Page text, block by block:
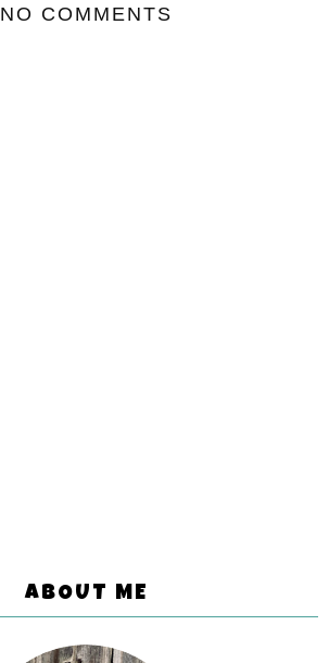
NO COMMENTS
ABOUT ME